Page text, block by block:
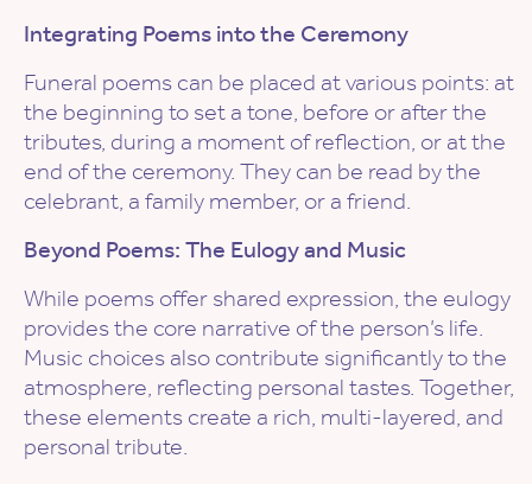
Integrating Poems into the Ceremony
Funeral poems can be placed at various points: at
the beginning to set a tone, before or after the
tributes, during a moment of reflection, or at the
end of the ceremony. They can be read by the
celebrant, a family member, or a friend.
Beyond Poems: The Eulogy and Music
While poems offer shared expression, the eulogy
provides the core narrative of the person’s life.
Music choices also contribute significantly to the
atmosphere, reflecting personal tastes. Together,
these elements create a rich, multi-layered, and
personal tribute.